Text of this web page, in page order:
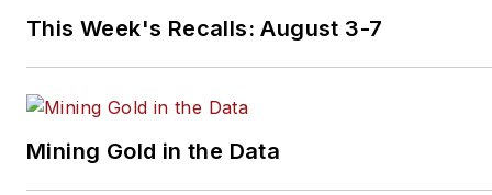
This Week's Recalls: August 3-7
Mining Gold in the Data